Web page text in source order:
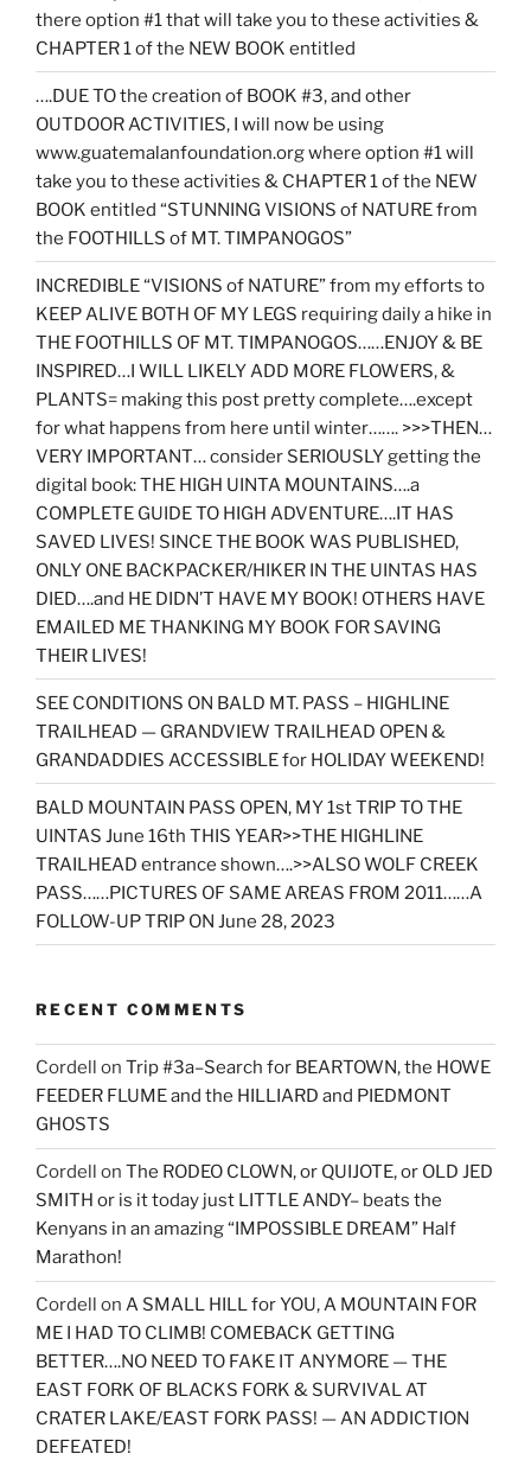
there option #1 that will take you to these activities &
CHAPTER 1 of the NEW BOOK entitled
….DUE TO the creation of BOOK #3, and other
OUTDOOR ACTIVITIES, I will now be using
www.guatemalanfoundation.org where option #1 will
take you to these activities & CHAPTER 1 of the NEW
BOOK entitled “STUNNING VISIONS of NATURE from
the FOOTHILLS of MT. TIMPANOGOS”
INCREDIBLE “VISIONS of NATURE” from my efforts to
KEEP ALIVE BOTH OF MY LEGS requiring daily a hike in
THE FOOTHILLS OF MT. TIMPANOGOS……ENJOY & BE
INSPIRED…I WILL LIKELY ADD MORE FLOWERS, &
PLANTS= making this post pretty complete….except
for what happens from here until winter……. >>>THEN…
VERY IMPORTANT… consider SERIOUSLY getting the
digital book: THE HIGH UINTA MOUNTAINS….a
COMPLETE GUIDE TO HIGH ADVENTURE….IT HAS
SAVED LIVES! SINCE THE BOOK WAS PUBLISHED,
ONLY ONE BACKPACKER/HIKER IN THE UINTAS HAS
DIED….and HE DIDN’T HAVE MY BOOK! OTHERS HAVE
EMAILED ME THANKING MY BOOK FOR SAVING
THEIR LIVES!
SEE CONDITIONS ON BALD MT. PASS – HIGHLINE
TRAILHEAD — GRANDVIEW TRAILHEAD OPEN &
GRANDADDIES ACCESSIBLE for HOLIDAY WEEKEND!
BALD MOUNTAIN PASS OPEN, MY 1st TRIP TO THE
UINTAS June 16th THIS YEAR>>THE HIGHLINE
TRAILHEAD entrance shown….>>ALSO WOLF CREEK
PASS……PICTURES OF SAME AREAS FROM 2011……A
FOLLOW-UP TRIP ON June 28, 2023
RECENT COMMENTS
Cordell on Trip #3a–Search for BEARTOWN, the HOWE
FEEDER FLUME and the HILLIARD and PIEDMONT
GHOSTS
Cordell on The RODEO CLOWN, or QUIJOTE, or OLD JED
SMITH or is it today just LITTLE ANDY– beats the
Kenyans in an amazing “IMPOSSIBLE DREAM” Half
Marathon!
Cordell on A SMALL HILL for YOU, A MOUNTAIN FOR
ME I HAD TO CLIMB! COMEBACK GETTING
BETTER….NO NEED TO FAKE IT ANYMORE — THE
EAST FORK OF BLACKS FORK & SURVIVAL AT
CRATER LAKE/EAST FORK PASS! — AN ADDICTION
DEFEATED!